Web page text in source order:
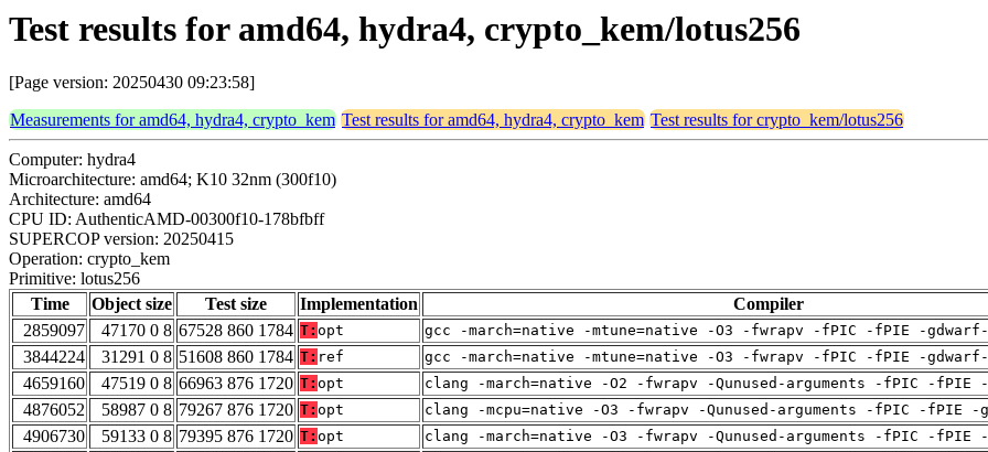
Test results for amd64, hydra4, crypto_kem/lotus256
[Page version: 20250430 09:23:58]
Measurements for amd64, hydra4, crypto_kem Test results for amd64, hydra4, crypto_kem Test results for crypto_kem/lotus256
Computer: hydra4
Microarchitecture: amd64; K10 32nm (300f10)
Architecture: amd64
CPU ID: AuthenticAMD-00300f10-178bfbff
SUPERCOP version: 20250415
Operation: crypto_kem
Primitive: lotus256
Time
Object size Test size Implementation
Compiler
2859097
47170 0 8 67528 860 1784 T: opt gcc -march=native -mtune=native -O3 -fwrapv -fPIC -fPIE -
3844224 31291 0 8 51608 860 1784 T: ref gcc -march=native -mtune=native -O3 -fwrapv -fPIC -fPIE -
4659160 47519 0 8 66963 876 1720 T: opt clang -march=native -O2 -fwrapv -Qunused-arguments -fPIC -fPIE
4876052 58987 0 8 79267 876 1720 T: opt clang -mcpu=native -O3 -fwrapv -Qunused-arguments -fPIC -fPIE -
4906730 59133 0 8 79395 876 1720 T: opt clang -march=native -O3 -fwrapv -Qunused-arguments -fPIC -fPIE